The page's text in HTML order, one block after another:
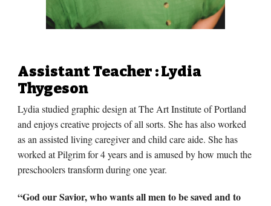
Assistant Teacher : Lydia
Thygeson
Lydia studied graphic design at The Art Institute of Portland
and enjoys creative projects of all sorts. She has also worked
as an assisted living caregiver and child care aide. She has
worked at Pilgrim for4years and is amused by how much the
preschoolers transform during one year.
“God our Savior, who wants all men to be saved and to